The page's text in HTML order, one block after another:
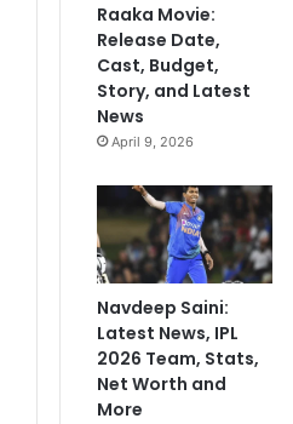
Raaka Movie:
Release Date,
Cast, Budget,
Story, and Latest
News
April 9, 2026
Navdeep Saini:
Latest News, IPL
2026 Team, Stats,
Net Worth and
More